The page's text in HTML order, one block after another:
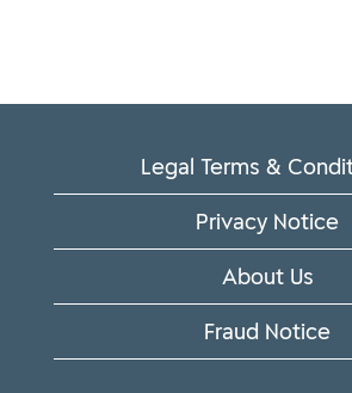
Legal Terms &
Privacy Notice
About Us
Fraud Notice